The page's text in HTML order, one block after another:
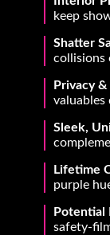
keep
Shatter
collisions
Privacy
valuables
Sleek,
Lifetime
purple
Potential
safety-